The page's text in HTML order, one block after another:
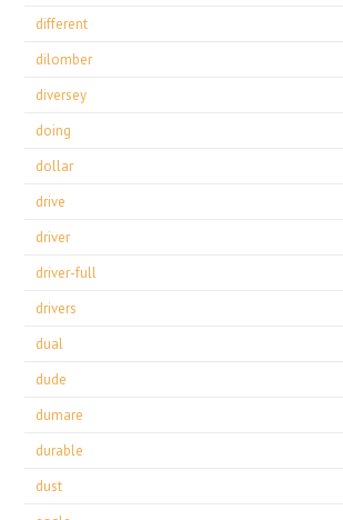
different
dilomber
diversey
doing
dollar
drive
driver
driver-full
drivers
dual
dude
dumare
durable
dust